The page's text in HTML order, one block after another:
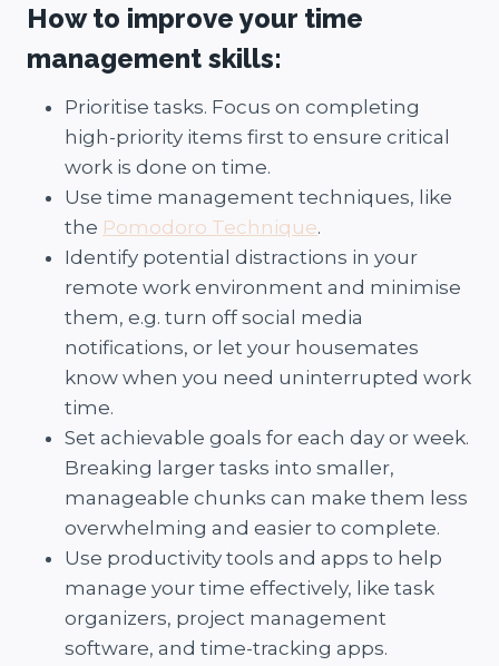
How to improve your time
management skills:
Prioritise tasks. Focus on completing
high-priority items first to ensure critical
work is done on time.
Use time management techniques, like
the Pomodoro Technique.
Identify potential distractions in your
remote work environment and minimise
them, e.g. turn off social media
notifications, or let your housemates
know when you need uninterrupted work
time.
Set achievable goals for each day or week.
Breaking larger tasks into smaller,
manageable chunks can make them less
overwhelming and easier to complete.
Use productivity tools and apps to help
manage your time effectively, like task
organizers, project management
software, and time-tracking apps.